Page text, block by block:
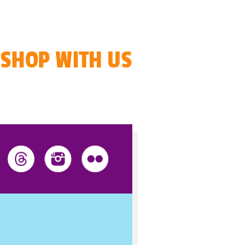
SHOP WITH US